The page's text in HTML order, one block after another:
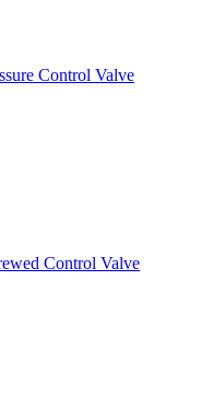
Control Valve
Control Valve